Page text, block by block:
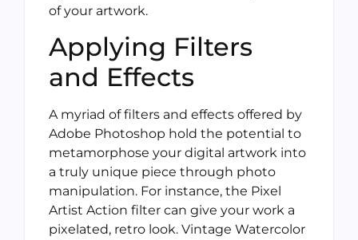
of your artwork.
Applying Filters
and Effects
A myriad of filters and effects offered by
Adobe Photoshop hold the potential to
metamorphose your digital artwork into
a truly unique piece through photo
manipulation. For instance, the Pixel
Artist Action filter can give your work a
pixelated, retro look. Vintage Watercolor